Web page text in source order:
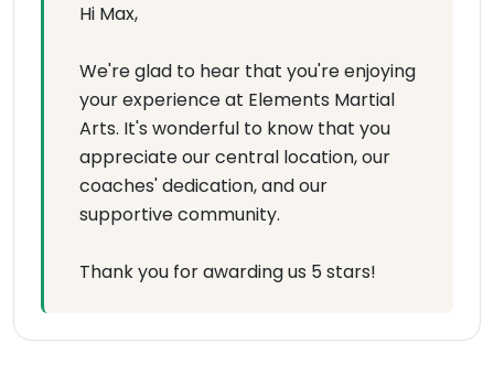
Hi Max,
We're glad to hear that you're enjoying
your experience at Elements Martial
Arts. It's wonderful to know that you
appreciate our central location, our
coaches' dedication, and our
supportive community.
Thank you for awarding us 5 stars!